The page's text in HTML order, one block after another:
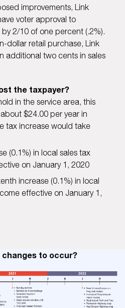
improvements, Link
voter approval to
2/10 of one percent (.2%).
dollar retail purchase, Link
additional two cents in sales
the taxpayer?
in the service area, this
$24.00 per year in
tax increase would take
(0.1%) in local sales tax
on January 1, 2020
increase (0.1%) in local
effective on January 1,
to occur?